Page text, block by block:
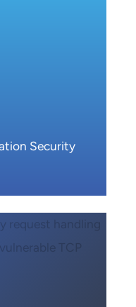
Security